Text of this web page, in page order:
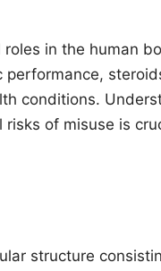
in the human
conditions.
of misuse is
structure